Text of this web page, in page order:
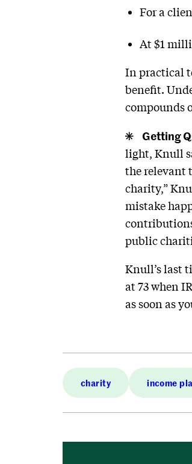
For a
At $1
In practical
benefit.
compounds
Getting
light, Knull
the relevant
charity,”
mistake
public
Knull’s last
at 73 when
as soon as
charity income